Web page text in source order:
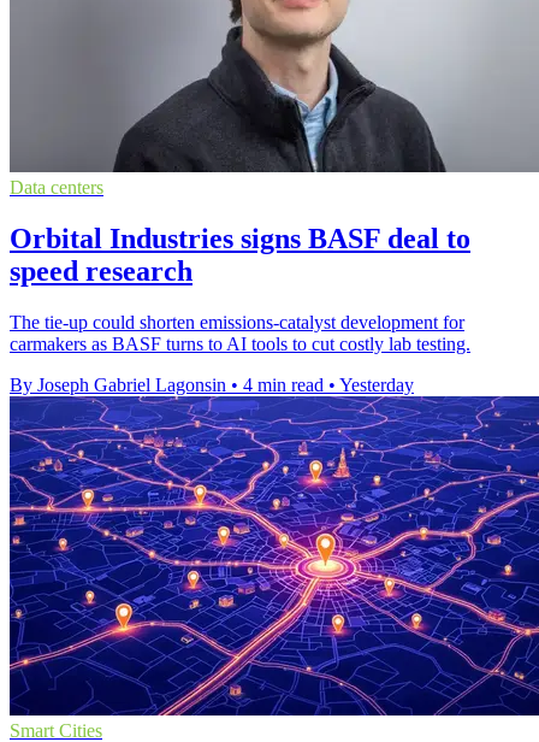
Data centers
Orbital Industries signs BASF deal to
speed research
The tie-up could shorten emissions-catalyst development for
carmakers as BASF turns to AI tools to cut costly lab testing.
By Joseph Gabriel Lagonsin • 4 min read • Yesterday
Smart Cities